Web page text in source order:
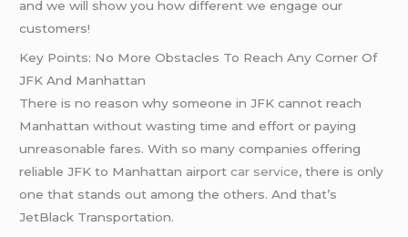
and we will show you how different we engage our
customers!
Key Points: No More Obstacles To Reach Any Corner Of
JFK And Manhattan
There is no reason why someone in JFK cannot reach
Manhattan without wasting time and effort or paying
unreasonable fares. With so many companies offering
reliable JFK to Manhattan airportcar service, there is only
one that stands out among the others. And that’s
JetBlack Transportation.